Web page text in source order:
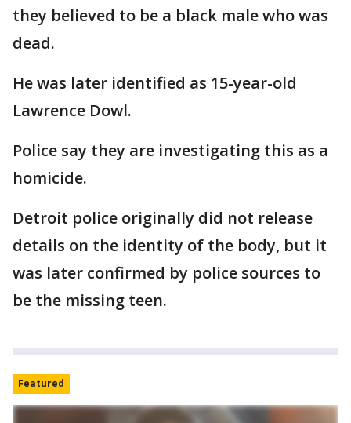
they believed to be a black male who was
dead.
He was later identified as 15-year-old
Lawrence Dowl.
Police say they are investigating this as a
homicide.
Detroit police originally did not release
details on the identity of the body, but it
was later confirmed by police sources to
be the missing teen.
Featured